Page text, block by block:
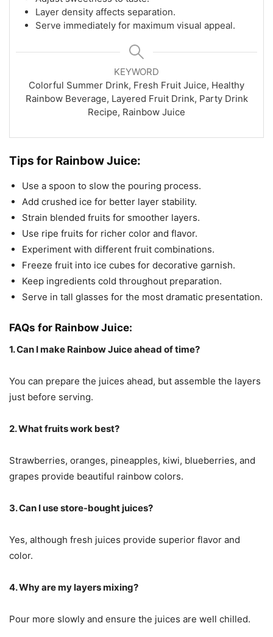
Layer density affects separation.
Serve immediately for maximum visual appeal.
KEYWORD
Colorful Summer Drink, Fresh Fruit Juice, Healthy
Rainbow Beverage, Layered Fruit Drink, Party Drink
Recipe, Rainbow Juice
Tips for Rainbow Juice:
Use a spoon to slow the pouring process.
Add crushed ice for better layer stability.
Strain blended fruits for smoother layers.
Use ripe fruits for richer color and flavor.
Experiment with different fruit combinations.
Freeze fruit into ice cubes for decorative garnish.
Keep ingredients cold throughout preparation.
Serve in tall glasses for the most dramatic presentation.
FAQs for Rainbow Juice:
1. Can I make Rainbow Juice ahead of time?
You can prepare the juices ahead, but assemble the layers
just before serving.
2. What fruits work best?
Strawberries, oranges, pineapples, kiwi, blueberries, and
grapes provide beautiful rainbow colors.
3. Can I use store-bought juices?
Yes, although fresh juices provide superior flavor and
color.
4. Why are my layers mixing?
Pour more slowly and ensure the juices are well chilled.